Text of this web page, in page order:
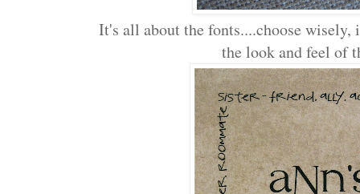
It's all about the fonts....choose wisely,
the look and feel of